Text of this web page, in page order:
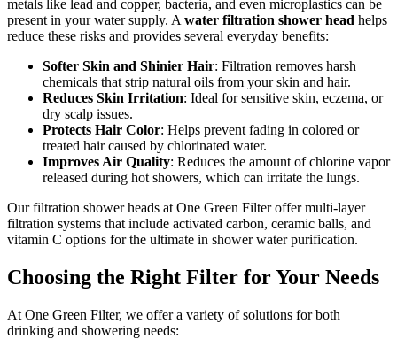
metals like lead and copper, bacteria, and even microplastics can be
present in your water supply. A water filtration shower head helps
reduce these risks and provides several everyday benefits:
Softer Skin and Shinier Hair: Filtration removes harsh
chemicals that strip natural oils from your skin and hair.
Reduces Skin Irritation: Ideal for sensitive skin, eczema, or
dry scalp issues.
Protects Hair Color: Helps prevent fading in colored or
treated hair caused by chlorinated water.
Improves Air Quality: Reduces the amount of chlorine vapor
released during hot showers, which can irritate the lungs.
Our filtration shower heads at One Green Filter offer multi-layer
filtration systems that include activated carbon, ceramic balls, and
vitamin C options for the ultimate in shower water purification.
Choosing the Right Filter for Your Needs
At One Green Filter, we offer a variety of solutions for both
drinking and showering needs: